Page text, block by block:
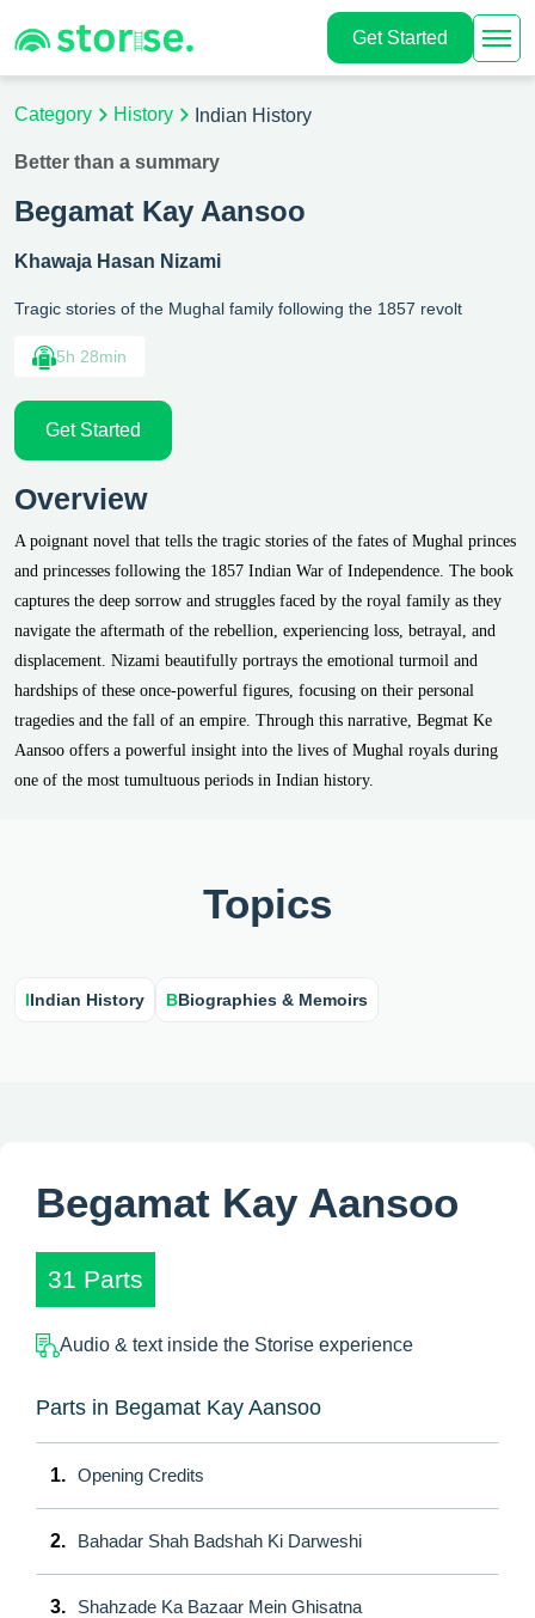
Get Started
Category History Indian History
Better than a summary
Begamat Kay Aansoo
Khawaja Hasan Nizami
Tragic stories of the Mughal family following the 1857 revolt
5h 28min
Get Started
Overview
A poignant novel that tells the tragic stories of the fates of Mughal princes
and princesses following the 1857 Indian War of Independence. The book
captures the deep sorrow and struggles faced by the royal family as they
navigate the aftermath of the rebellion, experiencing loss, betrayal, and
displacement. Nizami beautifully portrays the emotional turmoil and
hardships of these once-powerful figures, focusing on their personal
tragedies and the fall of an empire. Through this narrative, Begmat Ke
Aansoo offers a powerful insight into the lives of Mughal royals during
one of the most tumultuous periods in Indian history.
Topics
IIndian History BBiographies & Memoirs
Begamat Kay Aansoo
31 Parts
Audio & text inside the Storise experience
Parts in Begamat Kay Aansoo
1. Opening Credits
2. Bahadar Shah Badshah Ki Darweshi
3. Shahzade Ka Bazaar Mein Ghisatna